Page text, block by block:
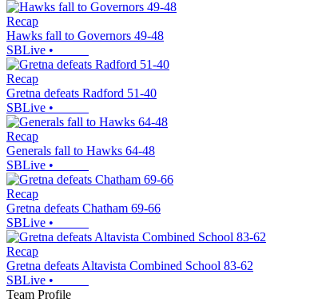
Recap
Hawks fall to Governors 49-48
SBLive •
Recap
Gretna defeats Radford 51-40
SBLive •
Recap
Generals fall to Hawks 64-48
SBLive •
Recap
Gretna defeats Chatham 69-66
SBLive •
Recap
Gretna defeats Altavista Combined School 83-62
SBLive •
Team Profile